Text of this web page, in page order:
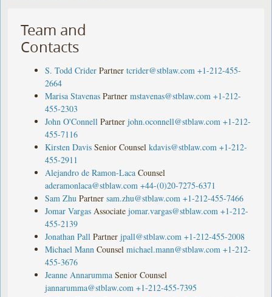
Team and
Contacts
S. Todd Crider Partner tcrider@stblaw.com +1-212-455-
2664
Marisa Stavenas Partner mstavenas@stblaw.com +1-212-
455-2303
John O'Connell Partner john.oconnell@stblaw.com +1-212-
455-7116
Kirsten Davis Senior Counsel kdavis@stblaw.com +1-212-
455-2911
Alejandro de Ramon-Laca Counsel
aderamonlaca@stblaw.com +44-(0)20-7275-6371
Sam Zhu Partner sam.zhu@stblaw.com +1-212-455-7466
Jomar Vargas Associate jomar.vargas@stblaw.com +1-212-
455-2139
Jonathan Pall Partner jpall@stblaw.com +1-212-455-2008
Michael Mann Counsel michael.mann@stblaw.com +1-212-
455-3676
Jeanne Annarumma Senior Counsel
jannarumma@stblaw.com +1-212-455-7395